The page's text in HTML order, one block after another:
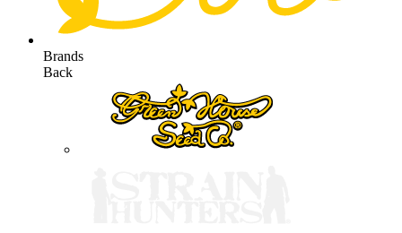
Brands
Back